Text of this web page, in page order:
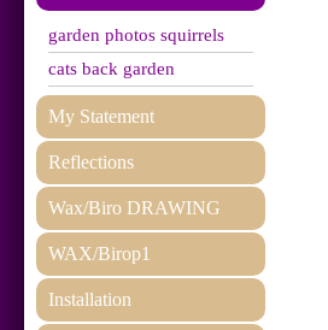
garden photos squirrels
cats back garden
My Statement
Reflections
Wax/Biro DRAWING
WAX/Birop1
Installation